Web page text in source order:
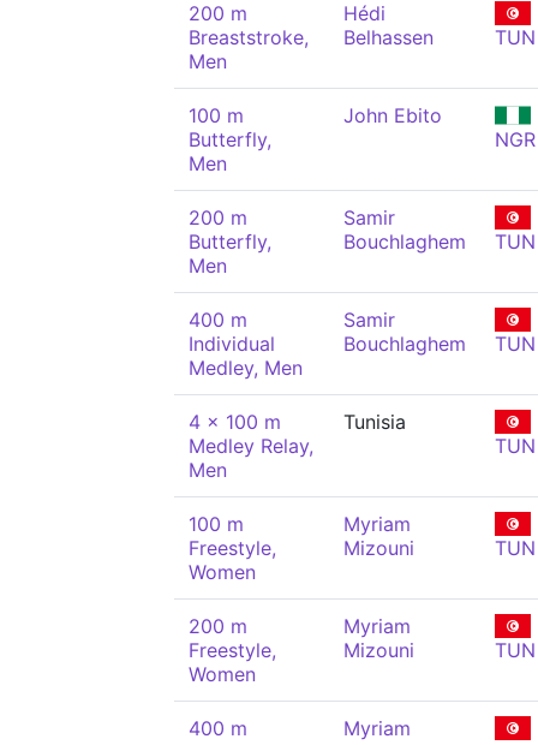
200 m
Breaststroke,
Men
Hédi
Belhassen
TUN
100 m
Butterfly,
Men
John Ebito
NGR
200 m
Butterfly,
Men
Samir
Bouchlaghem
TUN
400 m
Individual
Medley, Men
Samir
Bouchlaghem
TUN
4 x 100 m
Medley Relay,
Men
Tunisia
TUN
100 m
Freestyle,
Women
Myriam
Mizouni
TUN
200 m
Freestyle,
Women
Myriam
Mizouni
TUN
400 m
Myriam